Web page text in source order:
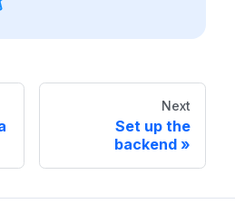
Next
Set up the
backend